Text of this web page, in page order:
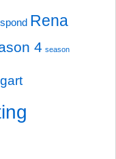
Rena
4 season